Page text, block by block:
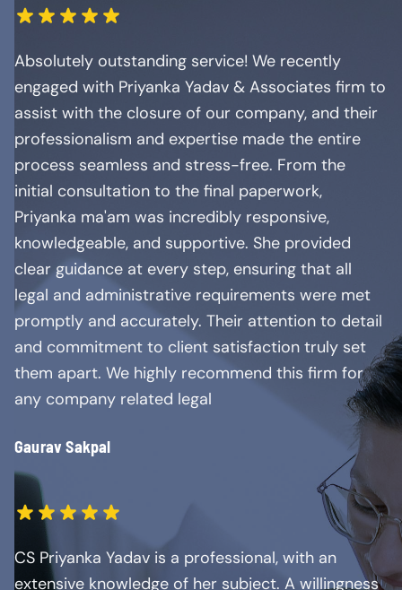
Absolutely outstanding service! We recently
engaged with Priyanka Yadav & Associates firm to
assist with the closure of our company, and their
professionalism and expertise made the entire
process seamless and stress-free. From the
initial consultation to the final paperwork,
Priyanka ma'am was incredibly responsive,
knowledgeable, and supportive. She provided
clear guidance at every step, ensuring that all
legal and administrative requirements were met
promptly and accurately. Their attention to detail
and commitment to client satisfaction truly set
them apart. We highly recommend this firm for
any company related legal
Gaurav Sakpal
CS Priyanka Yadav is a professional, with an
extensive knowledge of her subject. A willingness